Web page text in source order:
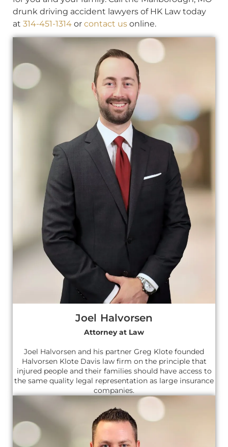
drunk driving accident lawyers of HK Law today
at 314-451-1314 or contact us online.
Joel Halvorsen
Attorney at Law
Joel Halvorsen and his partner Greg Klote founded
Halvorsen Klote Davis law firm on the principle that
injured people and their families should have access to
the same quality legal representation as large insurance
companies.